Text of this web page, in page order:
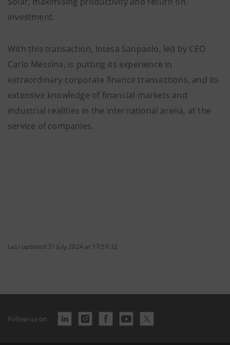
investment.
With this transaction, Intesa Sanpaolo, led by CEO
Carlo Messina, is putting its experience in
extraordinary corporate finance transactions, and its
extensive knowledge of financial markets and
industrial realities in the international arena, at the
service of companies.
Last updated 31 July 2024 at 17:59:32
Follow us on